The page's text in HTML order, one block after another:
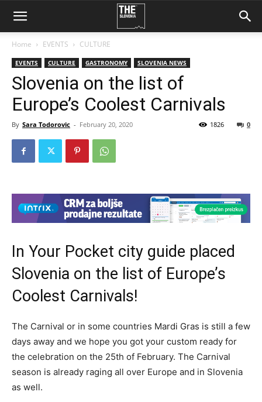
Home EVENTS CULTURE
EVENTS CULTURE GASTRONOMY SLOVENIA NEWS
Slovenia on the list of
Europe’s Coolest Carnivals
By Sara Todorovic - February 20, 2020 0
1826
In Your Pocket city guide placed
Slovenia on the list of Europe’s
Coolest Carnivals!
The Carnival or in some countries Mardi Gras is still a few
days away and we hope you got your custom ready for
the celebration on the 25th of February. The Carnival
season is already raging all over Europe and in Slovenia
as well.